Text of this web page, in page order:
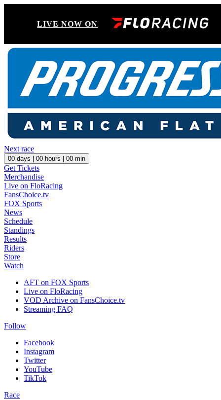
LIVE NOW ON
Next race
00 days | 00 hours | 00 min
Get Tickets
Merchandise
Live on FloRacing
FansChoice.tv
FOX Sports
News
Schedule
Standings
Results
Riders
Store
Watch
AFT on FOX Sports
Live on FloRacing
VOD Archive on FansChoice.tv
Streaming FAQ
Follow
Facebook
Instagram
Twitter
YouTube
TikTok
Race